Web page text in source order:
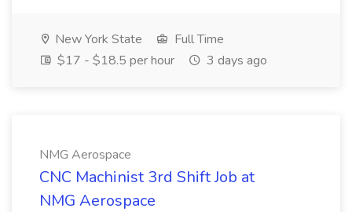
New York State
Full Time
$17 - $18.5 per hour
3 days ago
NMG Aerospace
CNC Machinist 3rd Shift Job at
NMG Aerospace